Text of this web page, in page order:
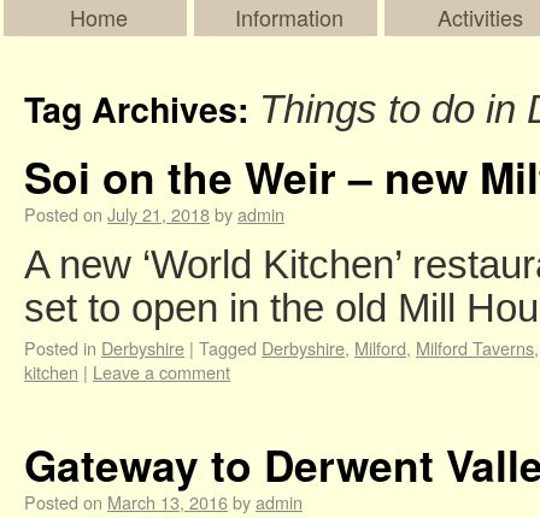
Home Information Activities
Tag Archives: Things to do in
Soi on the Weir – new
Posted on July 21, 2018byadmin
A new ‘World Kitchen’
set to open in the old Mill
Posted in Derbyshire | Tagged Derbyshire, Milford, Milford Taverns
kitchen | Leave a comment
Gateway to Derwent
Posted on March 13, 2016byadmin